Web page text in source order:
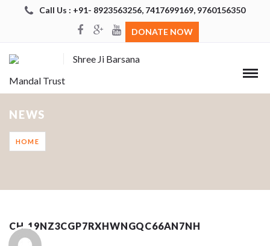
Call Us : +91- 8923563256, 7417699169, 9760156350
DONATE NOW
Shree Ji Barsana
Mandal Trust
NEWS
HOME
CH_19NZ3CGP7RXHWNGQC66AN7NH